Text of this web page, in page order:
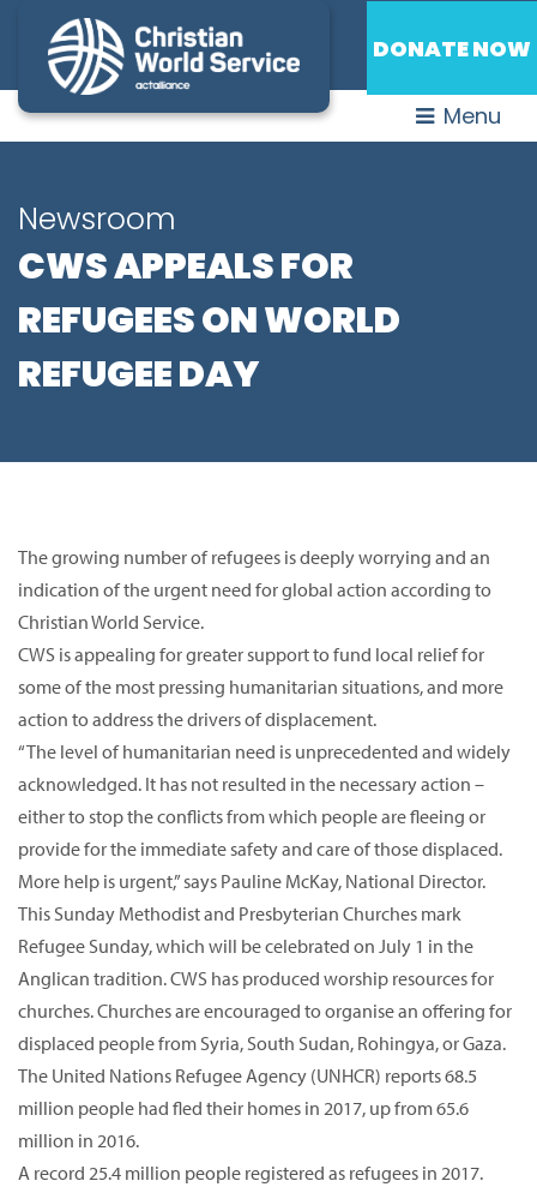
DONATE NOW
Menu
Newsroom
CWS APPEALS FOR
REFUGEES ON WORLD
REFUGEE DAY
The growing number of refugees is deeply worrying and an
indication of the urgent need for global action according to
Christian World Service.
CWS is appealing for greater support to fund local relief for
some of the most pressing humanitarian situations, and more
action to address the drivers of displacement.
“The level of humanitarian need is unprecedented and widely
acknowledged. It has not resulted in the necessary action –
either to stop the conflicts from which people are fleeing or
provide for the immediate safety and care of those displaced.
More help is urgent,” says Pauline McKay, National Director.
This Sunday Methodist and Presbyterian Churches mark
Refugee Sunday, which will be celebrated on July 1 in the
Anglican tradition. CWS has produced worship resources for
churches. Churches are encouraged to organise an offering for
displaced people from Syria, South Sudan, Rohingya, or Gaza.
The United Nations Refugee Agency (UNHCR) reports 68.5
million people had fled their homes in 2017, up from 65.6
million in 2016.
A record 25.4 million people registered as refugees in 2017.